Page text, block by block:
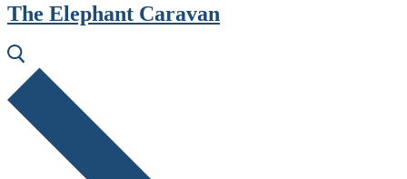
The Elephant Caravan